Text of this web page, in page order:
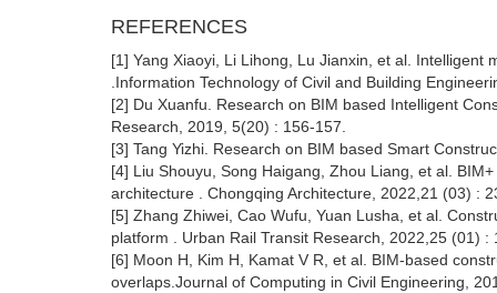
REFERENCES
[1] Yang Xiaoyi, Li Lihong, Lu Jianxin, et al.
.Information Technology of Civil and Building
[2] Du Xuanfu. Research on BIM based Intelligent
Research, 2019, 5(20) : 156-157.
[3] Tang Yizhi. Research on BIM based Smart
[4] Liu Shouyu, Song Haigang, Zhou Liang, et al.
architecture . Chongqing Architecture, 2022,21 (03) :
[5] Zhang Zhiwei, Cao Wufu, Yuan Lusha, et al.
platform . Urban Rail Transit Research, 2022,25 (01) :
[6] Moon H, Kim H, Kamat V R, et al. BIM-based
overlaps.Journal of Computing in Civil Engineering,